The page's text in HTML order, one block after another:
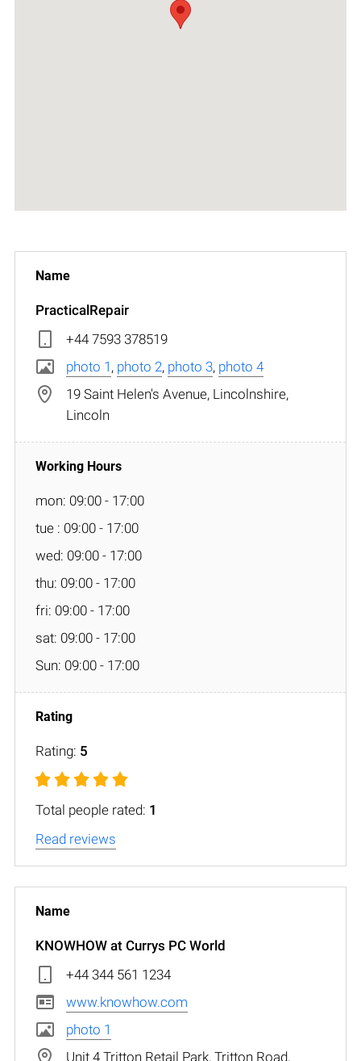
PracticalRepair
+44 7593 378519
photo 1 , photo 2, photo 3, photo 4
19 Saint Helen's Avenue, Lincolnshire,
Lincoln
mon: 09:00 - 17:00
tue : 09:00 - 17:00
wed: 09:00 - 17:00
thu: 09:00 - 17:00
fri: 09:00 - 17:00
sat: 09:00 - 17:00
Sun: 09:00 - 17:00
Rating: 5
Total people rated: 1
Read reviews
KNOWHOW at Currys PC World
+44 344 561 1234
www.knowhow.com
photo 1
Unit 4 Tritton Retail Park, Tritton Road,